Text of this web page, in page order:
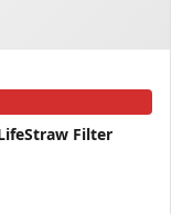
Filter